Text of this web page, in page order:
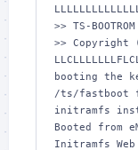
>> TS-
>> Copyright
booting the
/ts/fastboot
initramfs
Booted from
Initramfs